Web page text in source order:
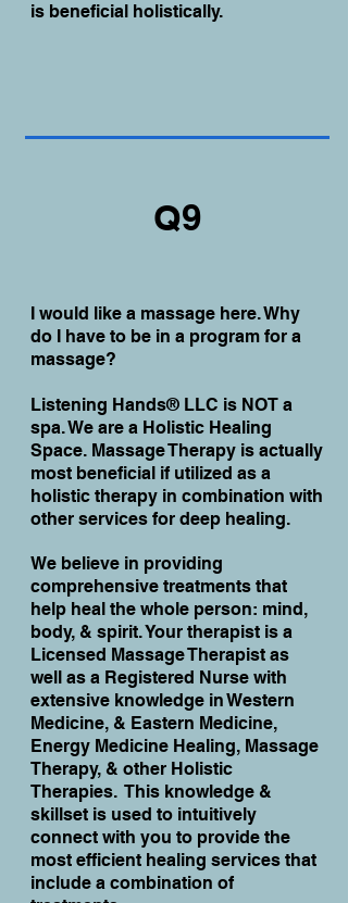
is beneficial holistically.
Q9
I would like a massage here. Why
do I have to be in a program for a
massage?
Listening Hands® LLC is NOT a
spa. We are a Holistic Healing
Space. Massage Therapy is actually
most beneficial if utilized as a
holistic therapy in combination with
other services for deep healing.
We believe in providing
comprehensive treatments that
help heal the whole person: mind,
body, & spirit. Your therapist is a
Licensed Massage Therapist as
well as a Registered Nurse with
extensive knowledge in Western
Medicine, & Eastern Medicine,
Energy Medicine Healing, Massage
Therapy, & other Holistic
Therapies. This knowledge &
skillset is used to intuitively
connect with you to provide the
most efficient healing services that
include a combination of